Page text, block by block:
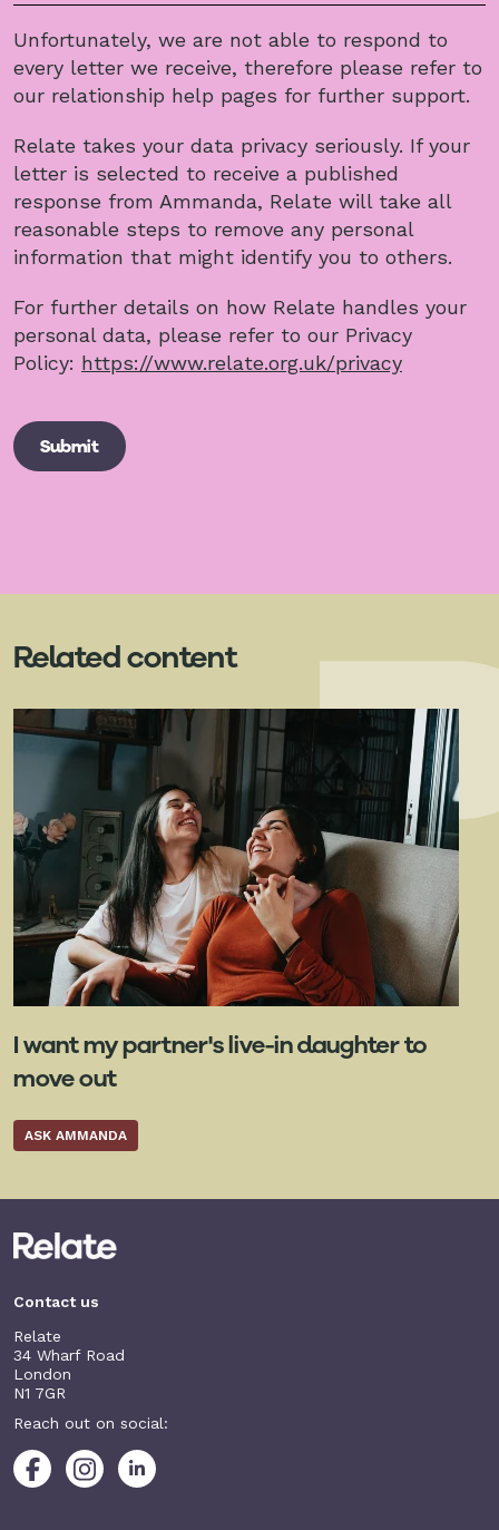
Unfortunately, we are not able to respond to
every letter we receive, therefore please refer to
our relationship help pages for further support.
Relate takes your data privacy seriously. If your
letter is selected to receive a published
response from Ammanda, Relate will take all
reasonable steps to remove any personal
information that might identify you to others.
For further details on how Relate handles your
personal data, please refer to our Privacy
Policy: https://www.relate.org.uk/privacy
Related content
I want my partner's live-in daughter to
move out
ASK AMMANDA
Contact us
Relate
34 Wharf Road
London
N1 7GR
Reach out on social: